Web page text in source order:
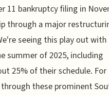
11 bankruptcy filing in
through a major
seeing this play out with
summer of 2025, including
25% of their schedule. For
these prominent